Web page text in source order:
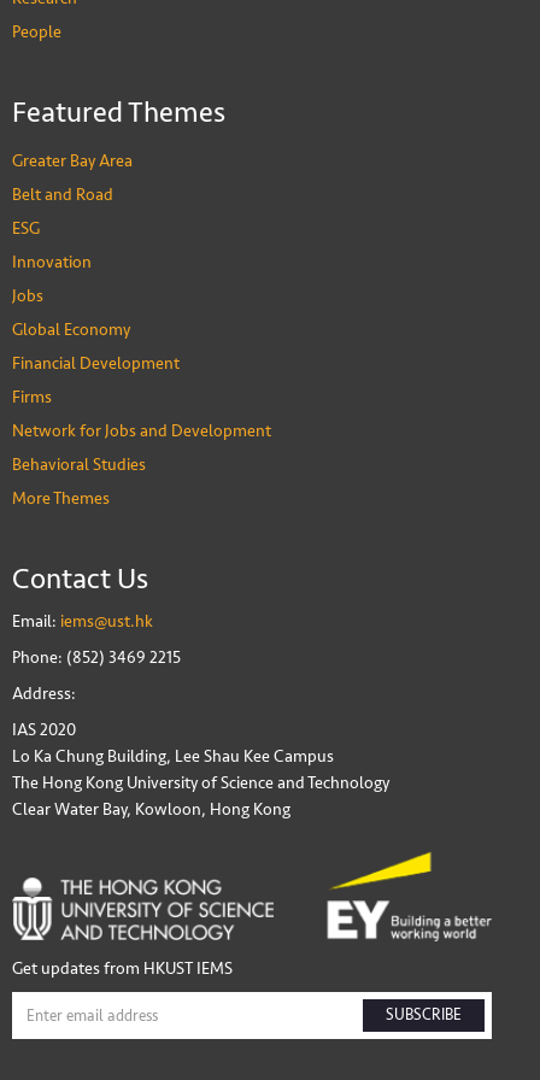
People
Featured Themes
Greater Bay Area
Belt and Road
ESG
Innovation
Jobs
Global Economy
Financial Development
Firms
Network for Jobs and Development
Behavioral Studies
More Themes
Contact Us
Email: iems@ust.hk
Phone: (852) 3469 2215
Address:
IAS 2020
Lo Ka Chung Building, Lee Shau Kee Campus
The Hong Kong University of Science and Technology
Clear Water Bay, Kowloon, Hong Kong
Get updates from HKUST IEMS
SUBSCRIBE